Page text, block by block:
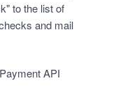
to the list of
and mail
API